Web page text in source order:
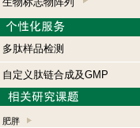
多肽样品检测
自定义肽链合成及GMP
肥胖